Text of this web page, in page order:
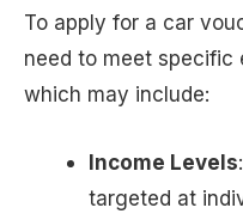
To apply for a car
need to meet specific
which may include:
Income Levels
targeted at